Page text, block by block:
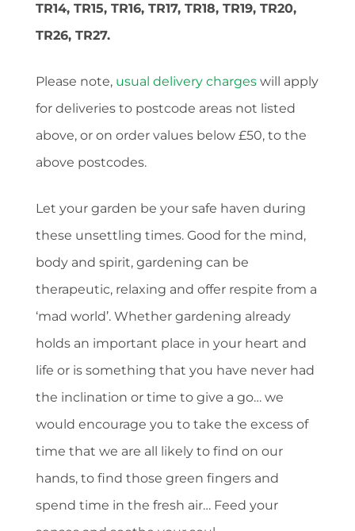
TR14, TR15, TR16, TR17, TR18, TR19, TR20,
TR26, TR27.
Please note, usual delivery charges will apply
for deliveries to postcode areas not listed
above, or on order values below £50, to the
above postcodes.
Let your garden be your safe haven during
these unsettling times. Good for the mind,
body and spirit, gardening can be
therapeutic, relaxing and offer respite from a
‘mad world’. Whether gardening already
holds an important place in your heart and
life or is something that you have never had
the inclination or time to give a go… we
would encourage you to take the excess of
time that we are all likely to find on our
hands, to find those green fingers and
spend time in the fresh air… Feed your